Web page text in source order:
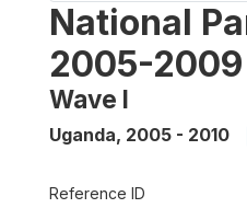
National
2005-2009
Wave I
Uganda, 2005 - 2010
Reference ID